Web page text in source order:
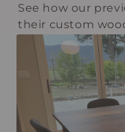
See how our
their custom